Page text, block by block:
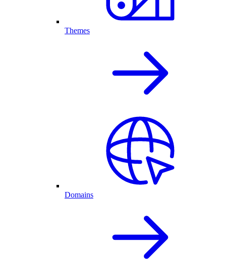
Themes
Domains